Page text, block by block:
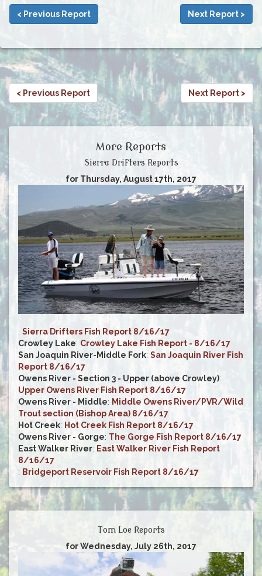
< Previous Report Next Report >
< Previous Report Next Report >
More Reports
Sierra Drifters Reports
for Thursday, August 17th, 2017
: Sierra Drifters Fish Report 8/16/17
Crowley Lake: Crowley Lake Fish Report - 8/16/17
San Joaquin River-Middle Fork: San Joaquin River Fish
Report 8/16/17
Owens River - Section 3 - Upper (above Crowley):
Upper Owens River Fish Report 8/16/17
Owens River - Middle: Middle Owens River/PVR/Wild
Trout section (Bishop Area) 8/16/17
Hot Creek: Hot Creek Fish Report 8/16/17
Owens River - Gorge: The Gorge Fish Report 8/16/17
East Walker River: East Walker River Fish Report
8/16/17
: Bridgeport Reservoir Fish Report 8/16/17
Tom Loe Reports
for Wednesday, July 26th, 2017